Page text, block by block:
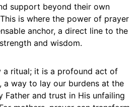
support beyond their own
is where the power of prayer
anchor, a direct line to the
and wisdom.
a ritual; it is a profound act of
a way to lay our burdens at the
Father and trust in His unfailing